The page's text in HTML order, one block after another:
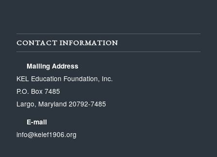
CONTACT INFORMATION
Mailing Address
KEL Education Foundation, Inc.
P.O. Box 7485
Largo, Maryland 20792-7485
E-mail
info@kelef1906.org